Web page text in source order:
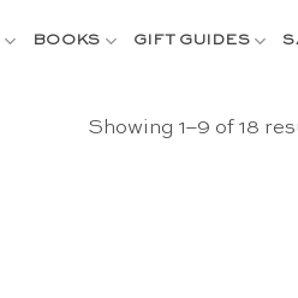
BOOKS GIFT GUIDES
Showing 1–9 of 18